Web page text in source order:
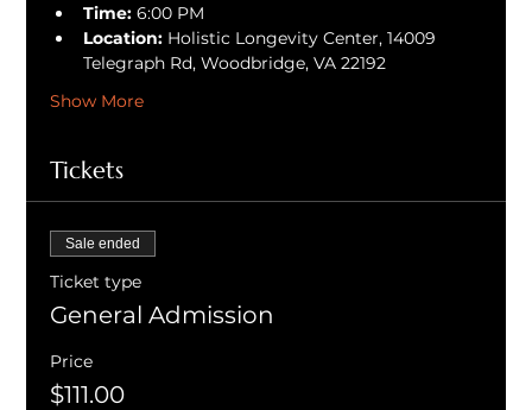
Time: 6:00 PM
Location: Holistic Longevity Center, 14009
Telegraph Rd, Woodbridge, VA 22192
Show More
Tickets
Sale ended
Ticket type
General Admission
Price
$111.00